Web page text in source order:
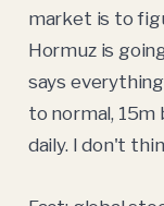
market is to
Hormuz is
says
to normal,
daily. I don't